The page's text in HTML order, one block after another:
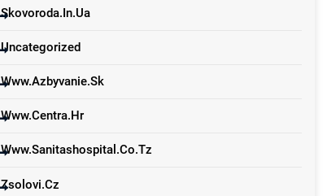
Skovoroda.in.ua
Uncategorized
Www.azbyvanie.sk
Www.centra.hr
Www.sanitashospital.co.tz
Zsolovi.cz